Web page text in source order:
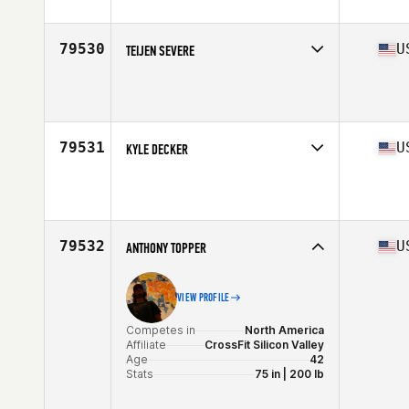
79530 TEIJEN SEVERE
79531 KYLE DECKER
79532 ANTHONY TOPPER
VIEW PROFILE
Competes in
North America
Affiliate
CrossFit Silicon Valley
Age
42
Stats
75 in | 200 lb